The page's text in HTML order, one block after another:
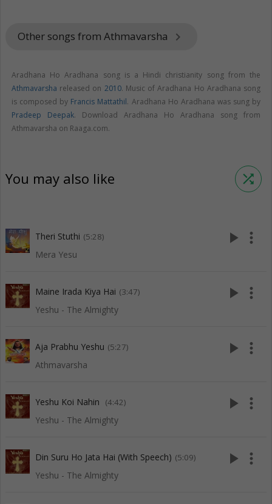
Other songs from Athmavarsha keyboard_arrow_right
Aradhana Ho Aradhana song is a Hindi christianity song from the
Athmavarsha released on 2010. Music of Aradhana Ho Aradhana song
is composed by Francis Mattathil. Aradhana Ho Aradhana was sung by
Pradeep Deepak. Download Aradhana Ho Aradhana song from
Athmavarsha on Raaga.com.
You may also like shuffle
Theri Stuthi (5:28)
Mera Yesu
play_arrow more_vert
Maine Irada Kiya Hai (3:47)
Yeshu - The Almighty
play_arrow more_vert
Aja Prabhu Yeshu (5:27)
Athmavarsha
play_arrow more_vert
Yeshu Koi Nahin (4:42)
Yeshu - The Almighty
play_arrow more_vert
Din Suru Ho Jata Hai (With Speech) (5:09)
Yeshu - The Almighty
play_arrow more_vert